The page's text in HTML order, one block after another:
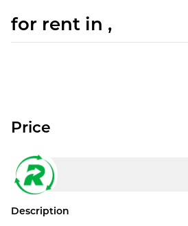
for rent in ,
Price
Description